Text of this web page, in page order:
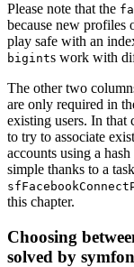
Please note that the
because new profiles
play safe with an
bigints work with
The other two
are only required in
existing users. In that
to try to associate
accounts using a
simple thanks to a
this chapter.
Choosing
solved by